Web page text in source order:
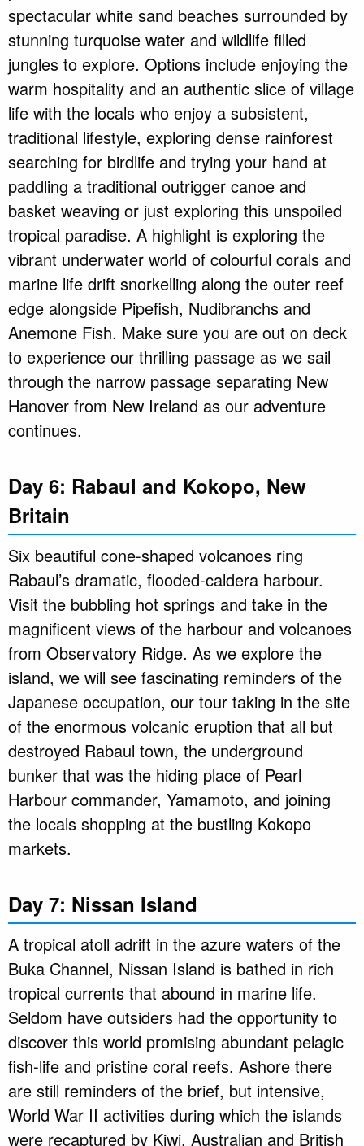
spectacular white sand beaches surrounded by
stunning turquoise water and wildlife filled
jungles to explore. Options include enjoying the
warm hospitality and an authentic slice of village
life with the locals who enjoy a subsistent,
traditional lifestyle, exploring dense rainforest
searching for birdlife and trying your hand at
paddling a traditional outrigger canoe and
basket weaving or just exploring this unspoiled
tropical paradise. A highlight is exploring the
vibrant underwater world of colourful corals and
marine life drift snorkelling along the outer reef
edge alongside Pipefish, Nudibranchs and
Anemone Fish. Make sure you are out on deck
to experience our thrilling passage as we sail
through the narrow passage separating New
Hanover from New Ireland as our adventure
continues.
Day 6: Rabaul and Kokopo, New
Britain
Six beautiful cone-shaped volcanoes ring
Rabaul’s dramatic, flooded-caldera harbour.
Visit the bubbling hot springs and take in the
magnificent views of the harbour and volcanoes
from Observatory Ridge. As we explore the
island, we will see fascinating reminders of the
Japanese occupation, our tour taking in the site
of the enormous volcanic eruption that all but
destroyed Rabaul town, the underground
bunker that was the hiding place of Pearl
Harbour commander, Yamamoto, and joining
the locals shopping at the bustling Kokopo
markets.
Day 7: Nissan Island
A tropical atoll adrift in the azure waters of the
Buka Channel, Nissan Island is bathed in rich
tropical currents that abound in marine life.
Seldom have outsiders had the opportunity to
discover this world promising abundant pelagic
fish-life and pristine coral reefs. Ashore there
are still reminders of the brief, but intensive,
World War II activities during which the islands
were recaptured by Kiwi, Australian and British